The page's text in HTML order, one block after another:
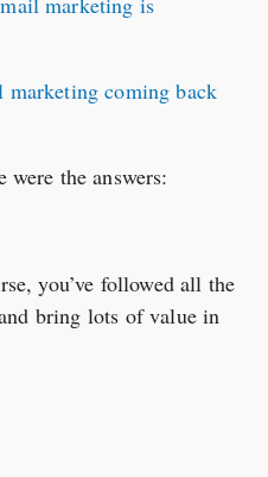
marketing coming back
were the answers:
you’ve followed all the
bring lots of value in